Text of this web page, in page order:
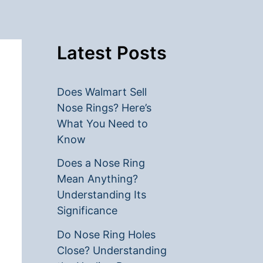
Latest Posts
Does Walmart Sell
Nose Rings? Here’s
What You Need to
Know
Does a Nose Ring
Mean Anything?
Understanding Its
Significance
Do Nose Ring Holes
Close? Understanding